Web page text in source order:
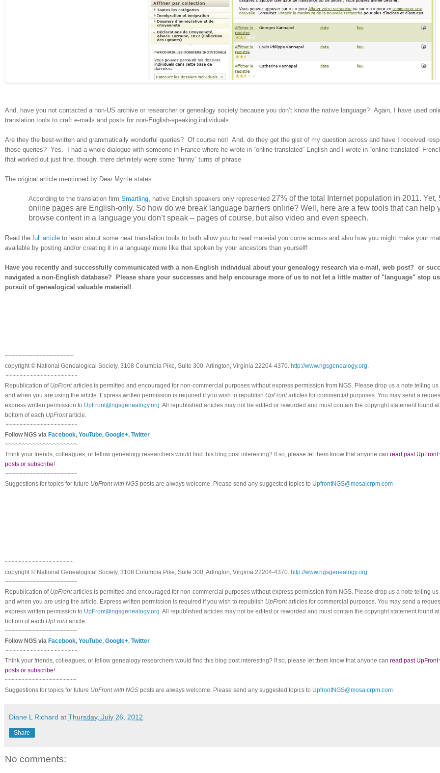
And, have you not contacted a non-US archive or researcher or genealogy society because you don’t know the native language? Again, I have used
translation tools to craft e-mails and posts for non-English-speaking individuals.
Are they the best-written and grammatically wonderful queries? Of course not! And, do they get the gist of my question across and have I received
those queries? Yes. I had a whole dialogue with someone in France where he wrote in “online translated” English and I wrote in “online translated”
that worked out just fine, though, there definitely were some “funny” turns of phrase
The original article mentioned by Dear Myrtle states ...
According to the translation firm Smartling native English speakers only represented 27% of the total Internet population in 2011. Yet,
online pages are English-only. So how do we break language barriers online? Well, here are a few tools that can help
browse content in a language you don’t speak – pages of course, but also video and even speech.
Read the full article to learn about some neat translation tools to both allow you to read material you come across and also how you might make your
available by posting and/or creating it in a language more like that spoken by your ancestors than yourself!
Have you recently and successfully communicated with a non-English individual about your genealogy research via e-mail, web post? or
navigated a non-English database? Please share your successes and help encourage more of us to not let a little matter of "language" stop
pursuit of genealogical valuable material!
~~~~~~~~~~~~~~~~~~~~
copyright © National Genealogical Society, 3108 Columbia Pike, Suite 300, Arlington, Virginia 22204-4370. http://www.ngsgenealogy.org
~~~~~~~~~~~~~~~~~~~~~
Republication of UpFrontarticles is permitted and encouraged for non-commercial purposes without express permission from NGS . Please drop us a note telling
and when you are using the article. Express written permission is required if you wish to republish UpFrontarticles for commercial purposes. You may send a
express written permission to UpFront@ngsgenealogy.org . All republished articles may not be edited or reworded and must contain the copyright statement found
bottom of each UpFrontarticle.
~~~~~~~~~~~~~~~~~~~~~
FollowNGS via Facebook, YouTube, Google+, Twitter
~~~~~~~~~~~~~~~~~~~~~
Think your friends, colleagues, or fellow genealogy researchers would find this blog post interesting? If so, please let them know that anyone can read past UpFront
posts or subscribe!
~~~~~~~~~~~~~~~~~~~~~
Suggestions for topics for future UpFront with NGS posts are always welcome. Please send any suggested topics to UpfrontNGS@mosaicrpm.com
~~~~~~~~~~~~~~~~~~~~
copyright © National Genealogical Society, 3108 Columbia Pike, Suite 300, Arlington, Virginia 22204-4370. http://www.ngsgenealogy.org
~~~~~~~~~~~~~~~~~~~~~
Republication of UpFrontarticles is permitted and encouraged for non-commercial purposes without express permission from NGS . Please drop us a note telling
and when you are using the article. Express written permission is required if you wish to republish UpFrontarticles for commercial purposes. You may send a
express written permission to UpFront@ngsgenealogy.org . All republished articles may not be edited or reworded and must contain the copyright statement found
bottom of each UpFrontarticle.
~~~~~~~~~~~~~~~~~~~~~
FollowNGS via Facebook, YouTube, Google+, Twitter
~~~~~~~~~~~~~~~~~~~~~
Think your friends, colleagues, or fellow genealogy researchers would find this blog post interesting? If so, please let them know that anyone can read past UpFront
posts or subscribe!
~~~~~~~~~~~~~~~~~~~~~
Suggestions for topics for future UpFront with NGS posts are always welcome. Please send any suggested topics to UpfrontNGS@mosaicrpm.com
Diane L Richard at Thursday, July 26, 2012
Share
No comments: